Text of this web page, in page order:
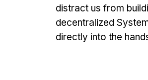
distract us from
decentralized
directly into the